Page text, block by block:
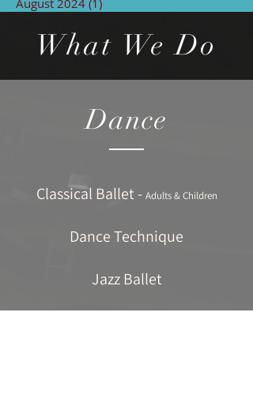
What We Do
Dance
Classical Ballet - Adults & Children
Dance Technique
Jazz Ballet